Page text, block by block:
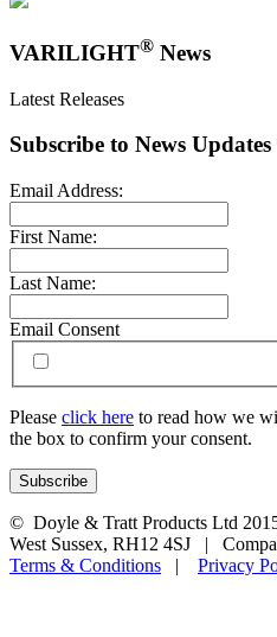
VARILIGHT® News
Latest Releases
Subscribe to News
Email Address:
First Name:
Last Name:
Email Consent
Please click here to read how we
the box to confirm your consent.
© Doyle & Tratt Products Ltd
West Sussex, RH12 4SJ |
Terms & Conditions | Privacy